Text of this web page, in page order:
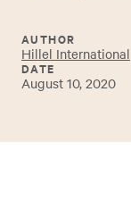
AUTHOR
Hillel International
DATE
August 10, 2020